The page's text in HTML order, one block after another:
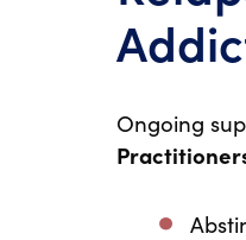
Ongoing